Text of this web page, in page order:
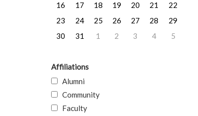
16
17 18 19 20 21
22
23
24 25 26 27 28
29
30
31 1 2 3 4 5
Affiliations
Alumni
Community
Faculty